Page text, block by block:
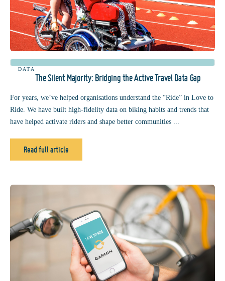
DATA
The Silent Majority: Bridging the Active Travel Data Gap
For years, we’ve helped organisations understand the “Ride” in Love to
Ride. We have built high-fidelity data on biking habits and trends that
have helped activate riders and shape better communities ...
Read full article